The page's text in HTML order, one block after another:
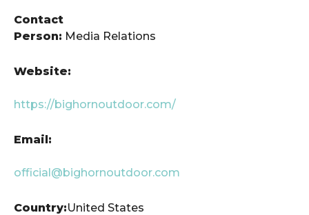
Contact
Person: Media Relations
Website:
https://bighornoutdoor.com/
Email:
official@bighornoutdoor.com
Country:United States